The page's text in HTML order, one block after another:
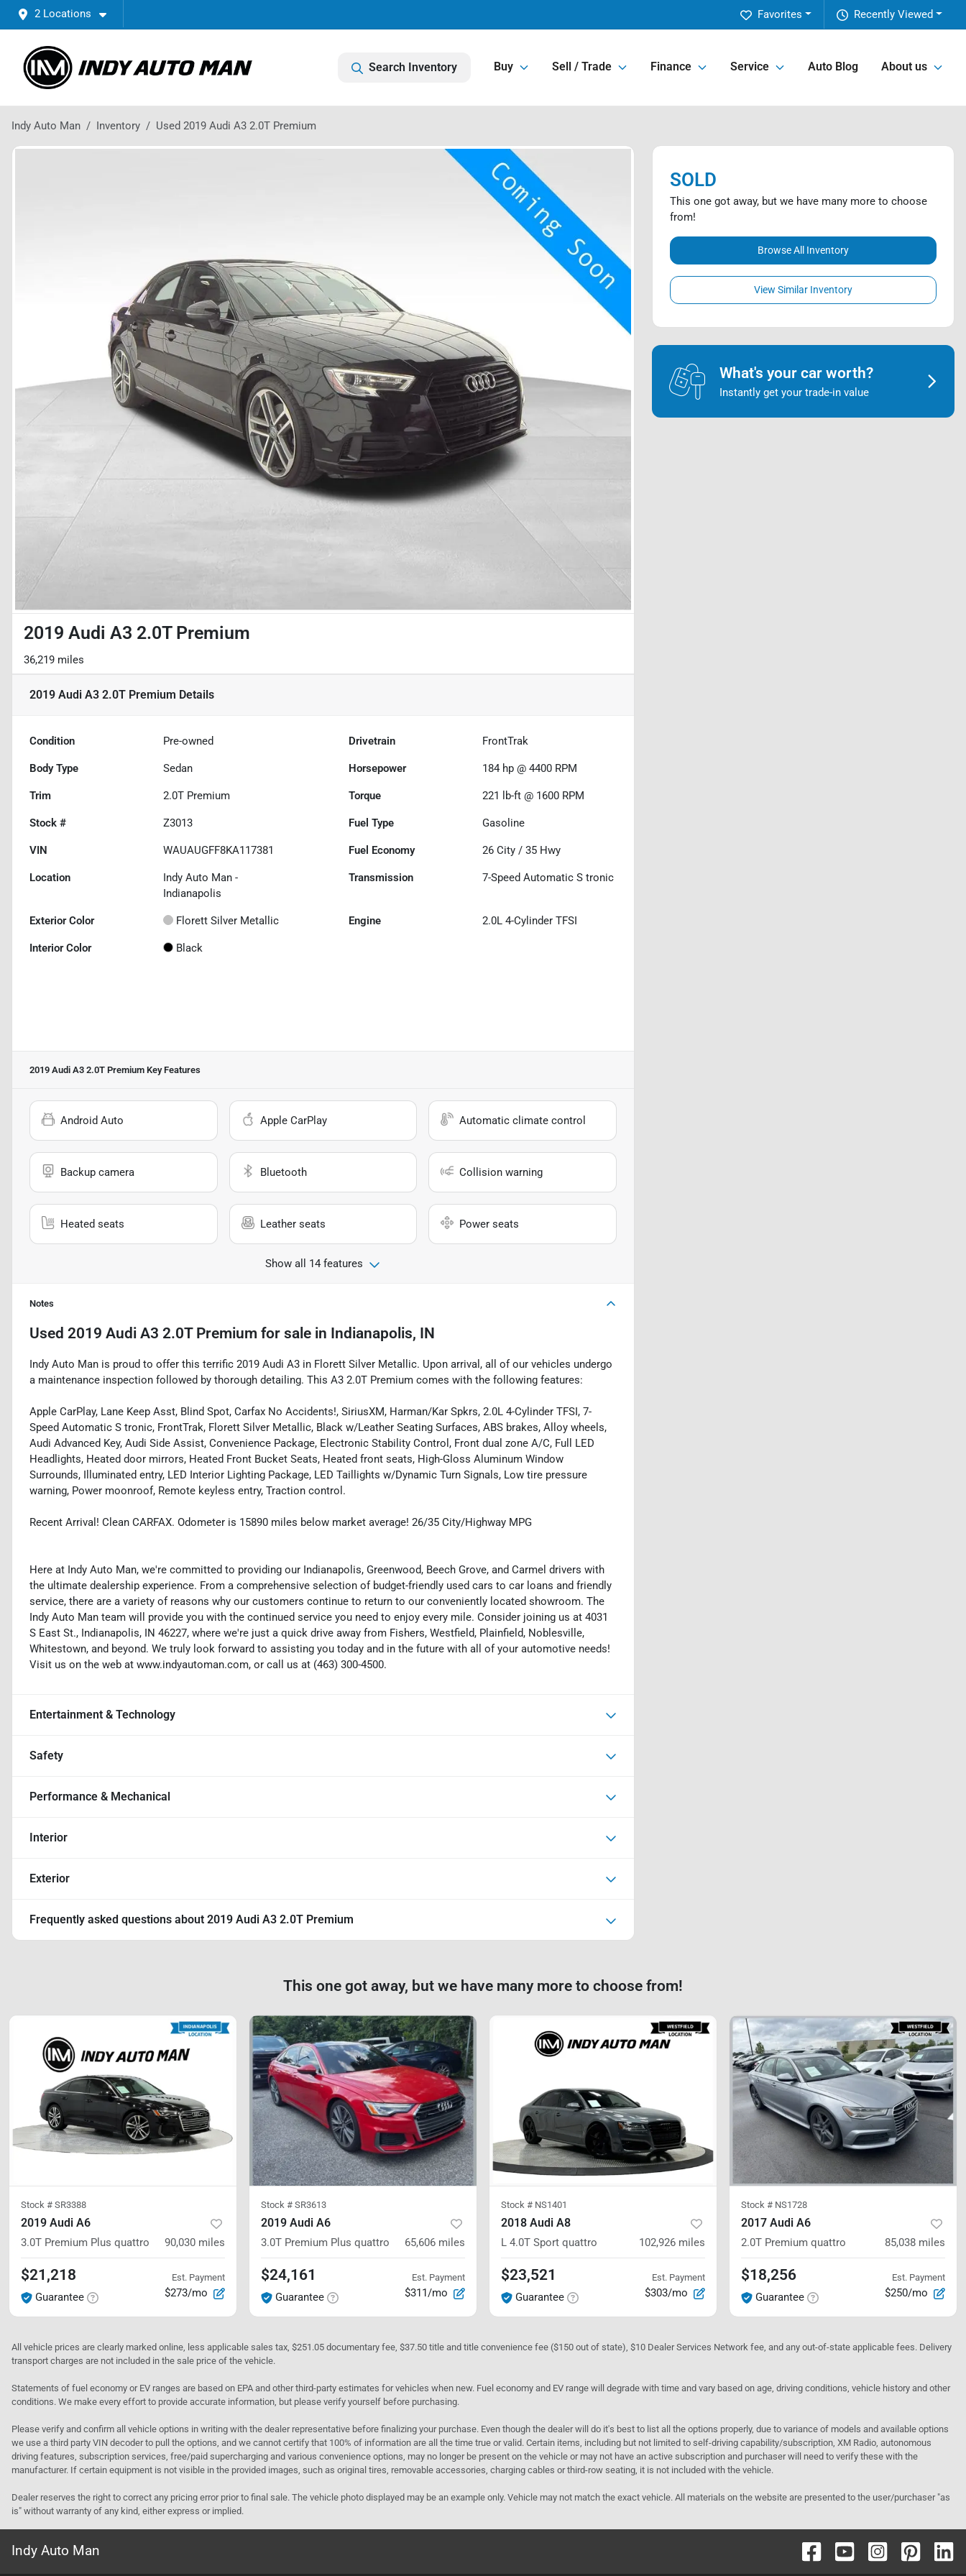
2 Locations Recently Viewed
Favorites
Search Inventory Buy Sell / Trade Finance Service Auto Blog About us
Indy Auto Man Inventory Used 2019 Audi A3 2.0T Premium
2019 Audi A3 2.0T Premium
36,219 miles
2019 Audi A3 2.0T Premium Details
Condition Pre-owned Drivetrain FrontTrak
Body Type Sedan Horsepower 184 hp @ 4400 RPM
Trim 2.0T Premium Torque 221 lb-ft @ 1600 RPM
Stock # Z3013 Fuel Type Gasoline
VIN WAUAUGFF8KA117381 Fuel Economy 26 City /35 Hwy
Location
Indy Auto Man -
Indianapolis
Transmission 7-Speed Automatic S tronic
Exterior Color Florett Silver Metallic Engine 2.0L 4-Cylinder TFSI
Interior Color Black
2019 Audi A3 2.0T Premium Key Features
Android Auto Apple CarPlay Automatic climate control
Backup camera Bluetooth Collision warning
Heated seats Leather seats Power seats
Show all 14 features
Notes
Used 2019 Audi A3 2.0T Premium for sale in Indianapolis, IN
Indy Auto Man is proud to offer this terrific 2019 Audi A3 in Florett Silver Metallic. Upon arrival, all of our vehicles undergo
a maintenance inspection followed by thorough detailing. This A3 2.0T Premium comes with the following features:
Apple CarPlay, Lane Keep Asst, Blind Spot, Carfax No Accidents!, SiriusXM, Harman/Kar Spkrs, 2.0L 4-Cylinder TFSI, 7-
Speed Automatic S tronic, FrontTrak, Florett Silver Metallic, Black w/Leather Seating Surfaces, ABS brakes, Alloy wheels,
Audi Advanced Key, Audi Side Assist, Convenience Package, Electronic Stability Control, Front dual zone A/C, Full LED
Headlights, Heated door mirrors, Heated Front Bucket Seats, Heated front seats, High-Gloss Aluminum Window
Surrounds, Illuminated entry, LED Interior Lighting Package, LED Taillights w/Dynamic Turn Signals, Low tire pressure
warning, Power moonroof, Remote keyless entry, Traction control.
Recent Arrival! Clean CARFAX. Odometer is 15890 miles below market average! 26/35 City/Highway MPG
Here at Indy Auto Man, we're committed to providing our Indianapolis, Greenwood, Beech Grove, and Carmel drivers with
the ultimate dealership experience. From a comprehensive selection of budget-friendly used cars to car loans and friendly
service, there are a variety of reasons why our customers continue to return to our conveniently located showroom. The
Indy Auto Man team will provide you with the continued service you need to enjoy every mile. Consider joining us at 4031
S East St., Indianapolis, IN 46227, where we're just a quick drive away from Fishers, Westfield, Plainfield, Noblesville,
Whitestown, and beyond. We truly look forward to assisting you today and in the future with all of your automotive needs!
Visit us on the web at www.indyautoman.com, or call us at (463) 300-4500.
Entertainment & Technology
Safety
Performance & Mechanical
Interior
Exterior
Frequently asked questions about 2019 Audi A3 2.0T Premium
SOLD
This one got away, but we have many more to choose
from!
Browse All Inventory
View Similar Inventory
What's your car worth?
Instantly get your trade-in value
This one got away, but we have many more to choose from!
Stock # SR3388
2019 Audi A6
3.0T Premium Plus quattro 90,030 miles
$21,218
Guarantee
Est. Payment
$273/mo
Stock # SR3613
2019 Audi A6
3.0T Premium Plus quattro 65,606 miles
$24,161
Guarantee
Est. Payment
$311/mo
Stock # NS1401
2018 Audi A8
L 4.0T Sport quattro 102,926 miles
$23,521
Guarantee
Est. Payment
$303/mo
Stock # NS1728
2017 Audi A6
2.0T Premium quattro 85,038 miles
$18,256
Guarantee
Est. Payment
$250/mo
All vehicle prices are clearly marked online, less applicable sales tax, $251.05 documentary fee, $37.50 title and title convenience fee ($150 out of state), $10 Dealer Services Network fee, and any out-of-state applicable fees. Delivery
transport charges are not included in the sale price of the vehicle.
Statements of fuel economy or EV ranges are based on EPA and other third-party estimates for vehicles when new. Fuel economy and EV range will degrade with time and vary based on age, driving conditions, vehicle history and other
conditions. We make every effort to provide accurate information, but please verify yourself before purchasing.
Please verify and confirm all vehicle options in writing with the dealer representative before finalizing your purchase. Even though the dealer will do it's best to list all the options properly, due to variance of models and available options
we use a third party VIN decoder to pull the options, and we cannot certify that 100% of information are all the time true or valid. Certain items, including but not limited to self-driving capability/subscription, XM Radio, autonomous
driving features, subscription services, free/paid supercharging and various convenience options, may no longer be present on the vehicle or may not have an active subscription and purchaser will need to verify these with the
manufacturer. If certain equipment is not visible in the provided images, such as original tires, removable accessories, charging cables or third-row seating, it is not included with the vehicle.
Dealer reserves the right to correct any pricing error prior to final sale. The vehicle photo displayed may be an example only. Vehicle may not match the exact vehicle. All materials on the website are presented to the user/purchaser "as
is" without warranty of any kind, either express or implied.
Indy Auto Man